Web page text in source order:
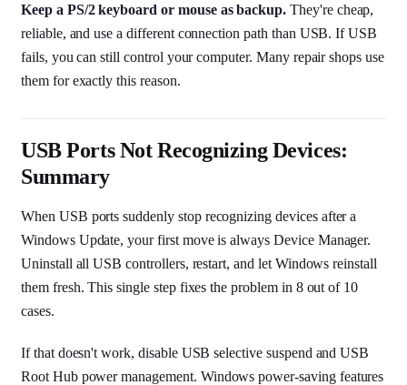
Keep a PS/2 keyboard or mouse as backup. They're cheap,
reliable, and use a different connection path than USB. If USB
fails, you can still control your computer. Many repair shops use
them for exactly this reason.
USB Ports Not Recognizing Devices:
Summary
When USB ports suddenly stop recognizing devices after a
Windows Update, your first move is always Device Manager.
Uninstall all USB controllers, restart, and let Windows reinstall
them fresh. This single step fixes the problem in 8 out of 10
cases.
If that doesn't work, disable USB selective suspend and USB
Root Hub power management. Windows power-saving features